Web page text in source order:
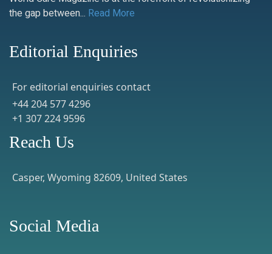
the gap between... Read More
Editorial Enquiries
For editorial enquiries contact
+44 204 577 4296
+1 307 224 9596
Reach Us
Casper, Wyoming 82609, United States
Social Media